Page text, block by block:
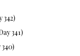
342)
341)